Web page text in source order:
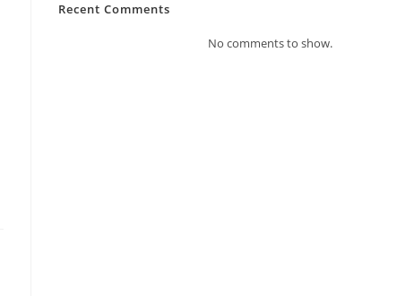
Recent Comments
No comments to show.